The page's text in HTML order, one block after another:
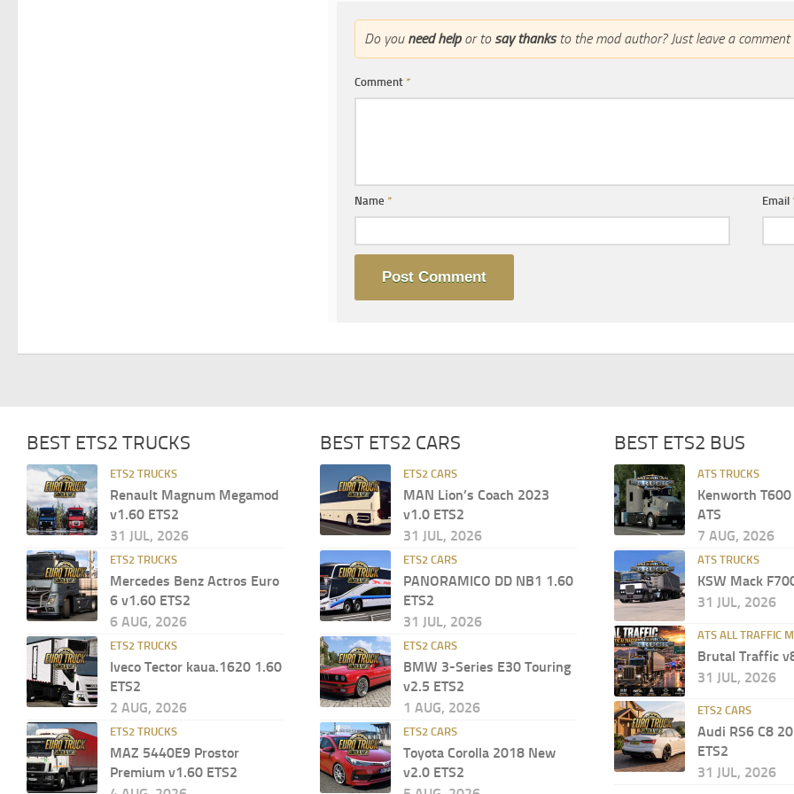
Do you need helpor to say thanksto the mod author? Just leave a comment
Comment *
Name * Email
BEST ETS2 TRUCKS
ETS2 TRUCKS
Renault Magnum Megamod
v1.60 ETS2
31 JUL, 2026
ETS2 TRUCKS
Mercedes Benz Actros Euro
6 v1.60 ETS2
6 AUG, 2026
ETS2 TRUCKS
Iveco Tector kaua.1620 1.60
ETS2
2 AUG, 2026
ETS2 TRUCKS
MAZ 5440E9 Prostor
Premium v1.60 ETS2
BEST ETS2 CARS
ETS2 CARS
MAN Lion’s Coach 2023
v1.0 ETS2
31 JUL, 2026
ETS2 CARS
PANORAMICO DD NB1 1.60
ETS2
31 JUL, 2026
ETS2 CARS
BMW 3-Series E30 Touring
v2.5 ETS2
1 AUG, 2026
ETS2 CARS
Toyota Corolla 2018 New
v2.0 ETS2
BEST ETS2 BUS
ATS TRUCKS
Kenworth
ATS
7 AUG, 2026
ATS TRUCKS
KSW Mack
31 JUL, 2026
ATS ALL TRAFFIC
Brutal Traffic
31 JUL, 2026
ETS2 CARS
Audi RS6 C8
ETS2
31 JUL, 2026